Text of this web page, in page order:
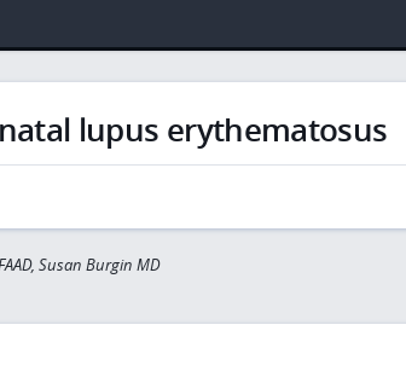
lupus erythematosus
Susan Burgin MD